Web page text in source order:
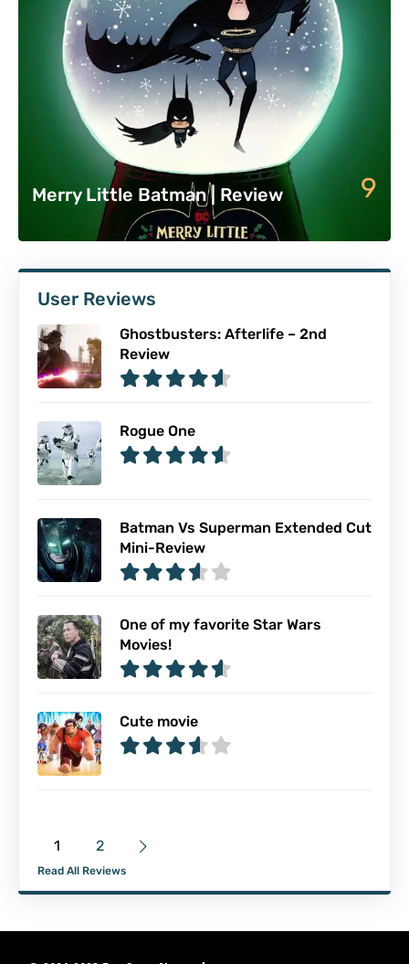
Merry Little Batman | Review 9
User Reviews
Ghostbusters: Afterlife – 2nd
Review
Rogue One
Batman Vs Superman Extended Cut
Mini-Review
One of my favorite Star Wars
Movies!
Cute movie
1 2
Read All Reviews